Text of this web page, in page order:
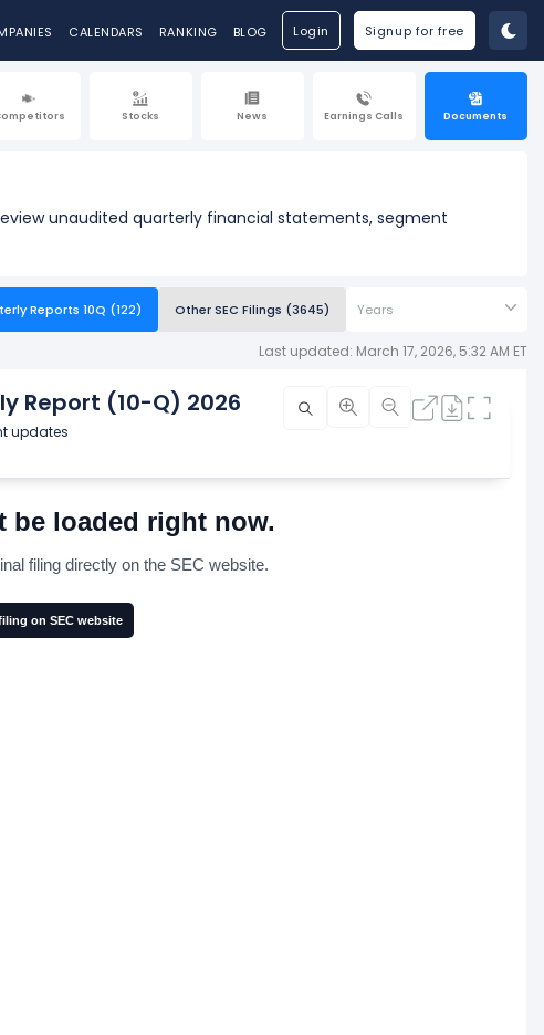
CALENDARS RANKING BLOG Login Signup for free
Stocks News Earnings Calls Documents
unaudited quarterly financial statements, segment
Reports 10Q (122) Other SEC Filings (3645) Years
Last updated: March 17, 2026, 5:32 AM ET
Report (10-Q) 2026
updates